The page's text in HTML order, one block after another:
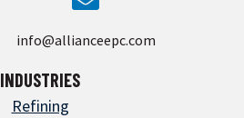
info@allianceepc.com
INDUSTRIES
Refining